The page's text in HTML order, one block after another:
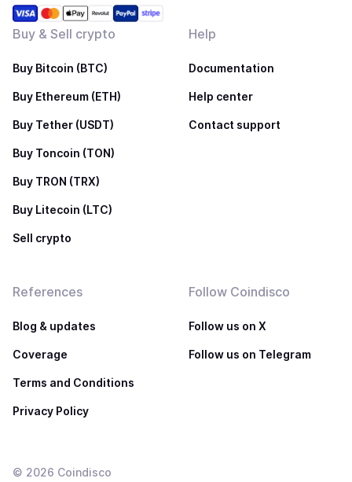
Buy & Sell crypto
Buy Bitcoin (BTC)
Buy Ethereum (ETH)
Buy Tether (USDT)
Buy Toncoin (TON)
Buy TRON (TRX)
Buy Litecoin (LTC)
Sell crypto
Help
Documentation
Help center
Contact support
References
Blog & updates
Coverage
Terms and Conditions
Privacy Policy
Follow Coindisco
Follow us on X
Follow us on Telegram
© 2026 Coindisco